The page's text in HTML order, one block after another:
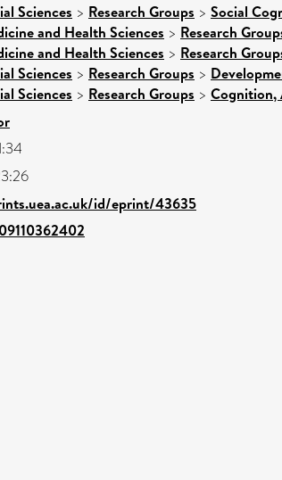
Sciences > Research Groups > Social
and Health Sciences > Research
and Health Sciences > Research
Sciences > Research Groups >
Sciences > Research Groups > Cognition,
id/eprint/43635